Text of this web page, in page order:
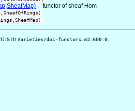
-- functor of sheaf Hom
is in Varieties/doc-functors.m2:600:0.